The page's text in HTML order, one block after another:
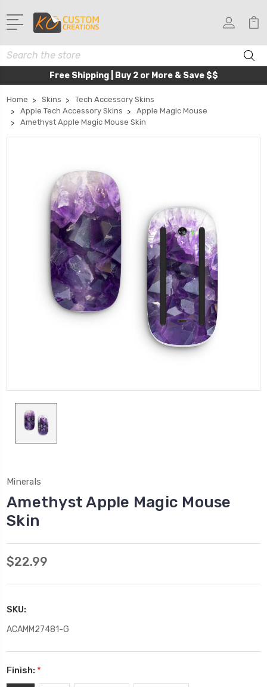
Search
Free Shipping | Buy 2 or More & Save $$
Home Skins
Tech Accessory Skins
Apple Tech Accessory Skins
Apple Magic Mouse
Amethyst Apple Magic Mouse Skin
Minerals
Amethyst Apple Magic Mouse
Skin
$22.99
SKU:
ACAMM27481-G
Finish: *